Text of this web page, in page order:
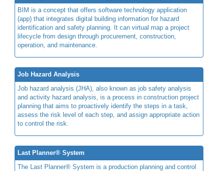
BIM is a concept that offers software technology application
(app) that integrates digital building information for hazard
identification and safety planning. It can virtual map a project
lifecycle from design through procurement, construction,
operation, and maintenance.
Job Hazard Analysis
Job hazard analysis (JHA), also known as job safety analysis
and activity hazard analysis, is a process in construction project
planning that aims to proactively identify the steps in a task,
assess the risk level of each step, and assign appropriate action
to control the risk.
Last Planner® System
The Last Planner® System is a production planning and control